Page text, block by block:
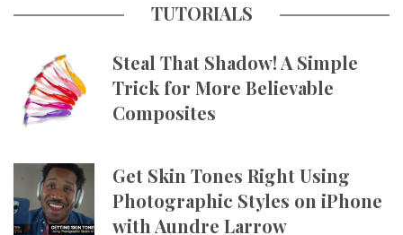
TUTORIALS
Steal That Shadow! A Simple
Trick for More Believable
Composites
Get Skin Tones Right Using
Photographic Styles on iPhone
with Aundre Larrow